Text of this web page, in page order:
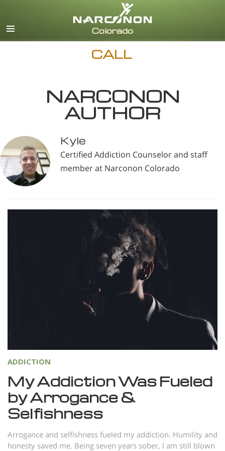
CALL
NARCONON
AUTHOR
Kyle
Certified Addiction Counselor and staff
member at Narconon Colorado
ADDICTION
My Addiction Was Fueled
by Arrogance &
Selfishness
Arrogance and selfishness fueled my addiction. Humility and
honesty saved me. Being seven years sober, I am still blown